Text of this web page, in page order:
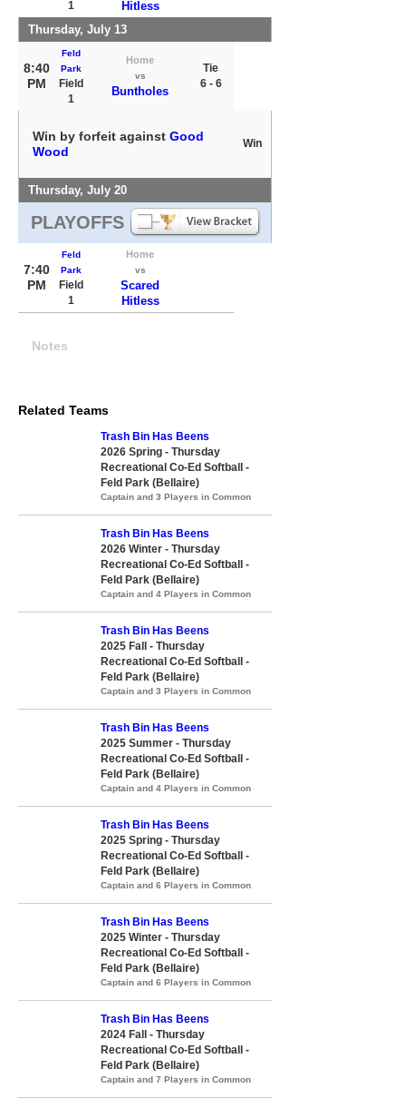
1
Hitless
Thursday, July 13
8:40
PM
Feld
Park
Field
1
Home
vs
Buntholes
Tie
6 - 6
Win by forfeit against Good
Wood
Win
Thursday, July 20
PLAYOFFS
7:40
PM
Feld
Park
Field
1
Home
vs
Scared
Hitless
Notes
Related Teams
Trash Bin Has Beens
2026 Spring - Thursday
Recreational Co-Ed Softball -
Feld Park (Bellaire)
Captain and 3 Players in Common
Trash Bin Has Beens
2026 Winter - Thursday
Recreational Co-Ed Softball -
Feld Park (Bellaire)
Captain and 4 Players in Common
Trash Bin Has Beens
2025 Fall - Thursday
Recreational Co-Ed Softball -
Feld Park (Bellaire)
Captain and 3 Players in Common
Trash Bin Has Beens
2025 Summer - Thursday
Recreational Co-Ed Softball -
Feld Park (Bellaire)
Captain and 4 Players in Common
Trash Bin Has Beens
2025 Spring - Thursday
Recreational Co-Ed Softball -
Feld Park (Bellaire)
Captain and 6 Players in Common
Trash Bin Has Beens
2025 Winter - Thursday
Recreational Co-Ed Softball -
Feld Park (Bellaire)
Captain and 6 Players in Common
Trash Bin Has Beens
2024 Fall - Thursday
Recreational Co-Ed Softball -
Feld Park (Bellaire)
Captain and 7 Players in Common